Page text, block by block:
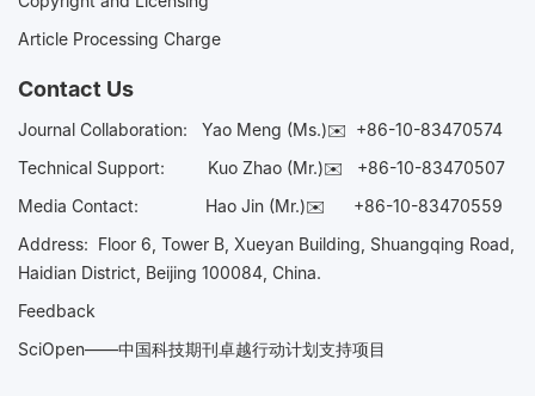
Article Processing Charge
Contact Us
Journal Collaboration: Yao Meng (Ms.)✉️ +86-10-83470574
Technical Support:
Kuo Zhao (Mr.)✉️ +86-10-83470507
Media Contact: Hao Jin (Mr.)✉️ +86-10-83470559
Address: Floor 6, Tower B, Xueyan Building, Shuangqing Road,
Haidian District, Beijing 100084, China.
Feedback
SciOpen——中国科技期刊卓越行动计划支持项目